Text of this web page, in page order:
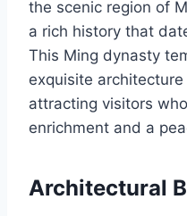
the scenic region of
a rich history that
This Ming dynasty
exquisite
attracting visitors
enrichment and a
Architectural